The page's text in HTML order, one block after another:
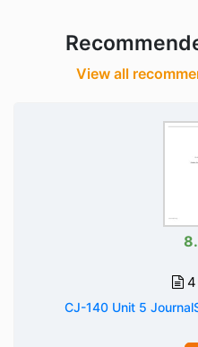
View all
4
CJ-140 Unit 5